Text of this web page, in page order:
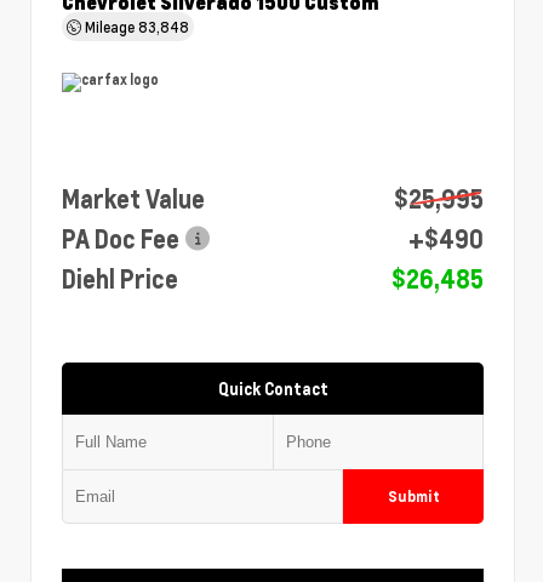
Mileage83,848
Market Value
$25,995
PA Doc Fee
+$490
Diehl Price
$26,485
Quick Contact
Submit